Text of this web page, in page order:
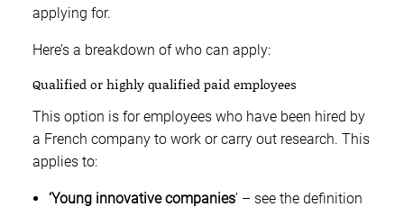
applying for.
Here’s a breakdown of who can apply:
Qualified or highly qualified paid employees
This option is for employees who have been hired by
a French company to work or carry out research. This
applies to:
‘Young innovative companies’ – see the definition